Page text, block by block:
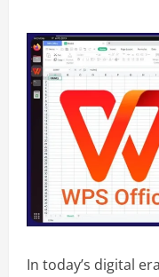
In today’s digital